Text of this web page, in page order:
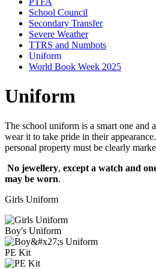
School Council
Secondary Transfer
Severe Weather
TTRS and Numbots
Uniform
World Book Week 2025
Uniform
The school uniform is a smart one and
wear it to take pride in their
personal property must be clearly
No jewellery, except a watch and
may be worn.
Girls Uniform
Boy's Uniform
PE Kit